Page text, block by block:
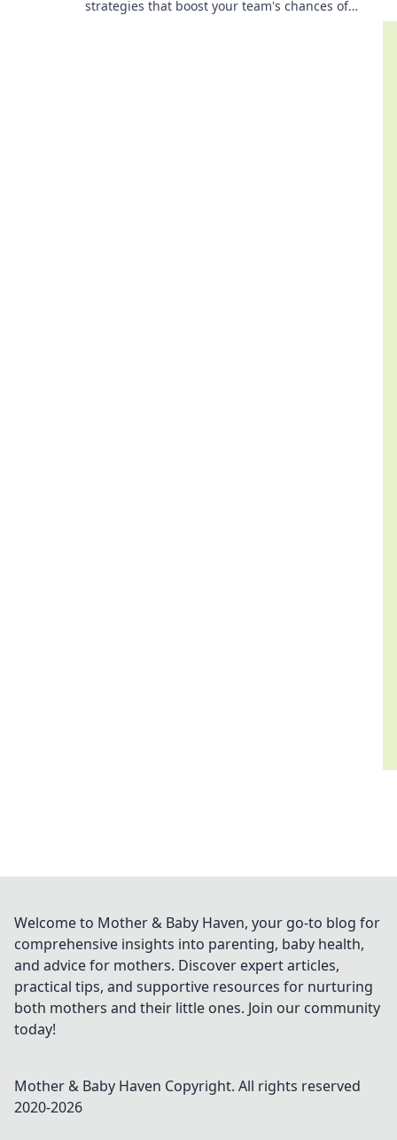
strategies that boost your team's chances of
Welcome to Mother & Baby Haven, your go-to blog for
comprehensive insights into parenting, baby health,
and advice for mothers. Discover expert articles,
practical tips, and supportive resources for nurturing
both mothers and their little ones. Join our community
today!
Mother & Baby Haven Copyright. All rights reserved
2020-2026